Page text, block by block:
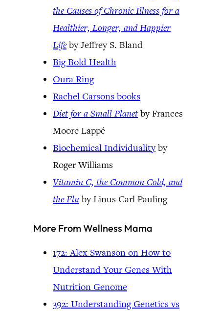
the Causes of Chronic Illness for a
Healthier, Longer, and Happier
Lifeby Jeffrey S. Bland
Big Bold Health
Oura Ring
Rachel Carsons books
Diet for a Small Planetby Frances
Moore Lappé
Biochemical Individualityby
Roger Williams
Vitamin C, the Common Cold, and
the Flu by Linus Carl Pauling
More From Wellness Mama
172: Alex Swanson on How to
Understand Your Genes With
Nutrition Genome
392: Understanding Genetics vs